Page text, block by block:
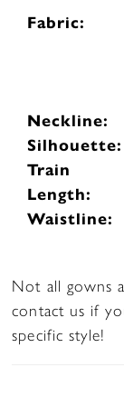
Fabric:
Neckline:
Silhouette:
Train
Length:
Waistline:
Not all gowns
contact us if
specific style!